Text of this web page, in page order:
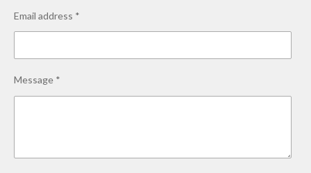
Email address *
Message *